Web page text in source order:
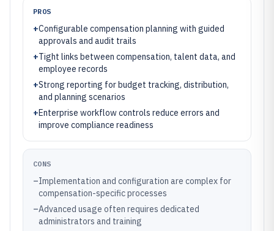
PROS
+Configurable compensation planning with guided
approvals and audit trails
+Tight links between compensation, talent data, and
employee records
+Strong reporting for budget tracking, distribution,
and planning scenarios
+Enterprise workflow controls reduce errors and
improve compliance readiness
CONS
–Implementation and configuration are complex for
compensation-specific processes
–Advanced usage often requires dedicated
administrators and training